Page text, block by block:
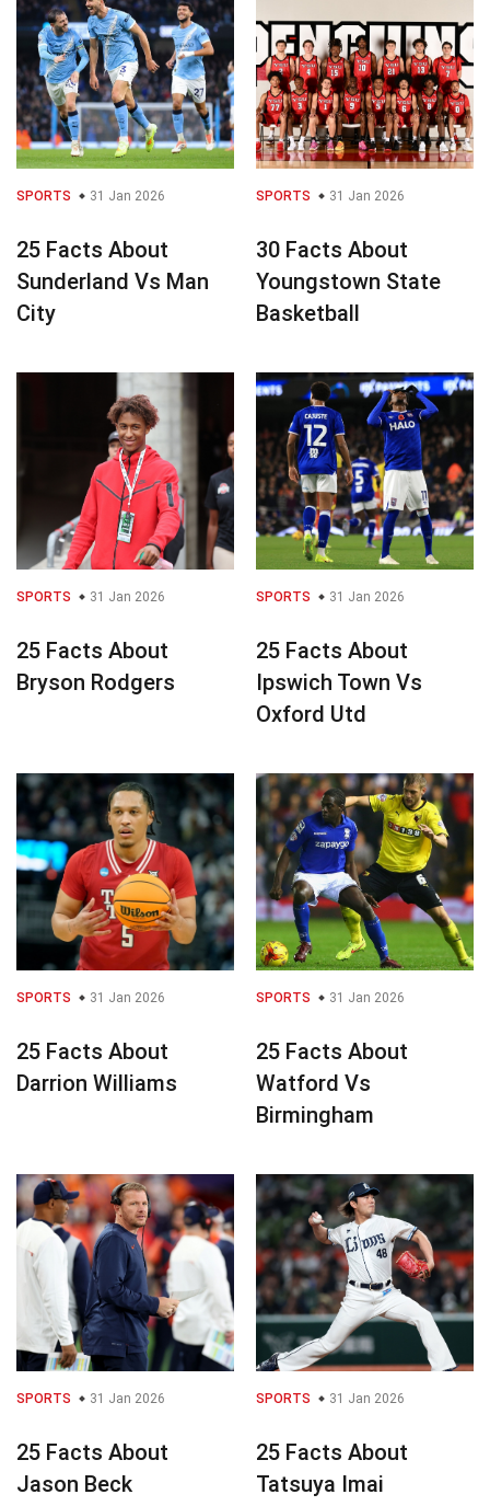
SPORTS 31 Jan 2026
25 Facts About
Sunderland Vs Man
City
SPORTS 31 Jan 2026
30 Facts About
Youngstown State
Basketball
SPORTS 31 Jan 2026
25 Facts About
Bryson Rodgers
SPORTS 31 Jan 2026
25 Facts About
Ipswich Town Vs
Oxford Utd
SPORTS 31 Jan 2026
25 Facts About
Darrion Williams
SPORTS 31 Jan 2026
25 Facts About
Watford Vs
Birmingham
SPORTS 31 Jan 2026
25 Facts About
Jason Beck
SPORTS 31 Jan 2026
25 Facts About
Tatsuya Imai